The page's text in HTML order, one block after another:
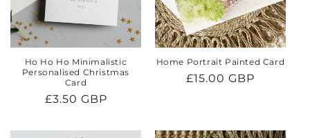
Ho Ho Ho Minimalistic
Personalised Christmas
Card
Regular
£3.50 GBP
Home Portrait Painted Card
Regular
£15.00 GBP